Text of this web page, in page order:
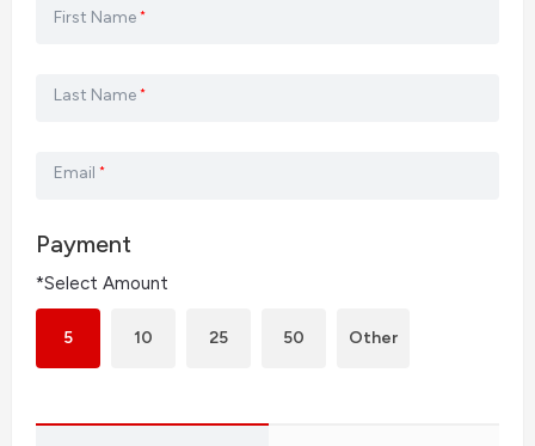
First Name *
Last Name *
Email *
Payment
*Select Amount
5 10 25 50 Other